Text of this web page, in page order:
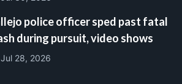
police officer sped past fatal
during pursuit, video shows
Jul 28, 2026